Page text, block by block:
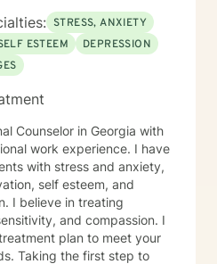
STRESS, ANXIETY
ESTEEM
DEPRESSION
Counselor in Georgia with
work experience. I have
with stress and anxiety,
self esteem, and
I believe in treating
and compassion. I
plan to meet your
Taking the first step to